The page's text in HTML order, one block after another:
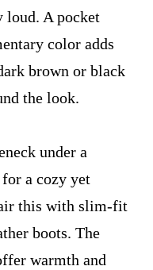
loud. A pocket
color adds
brown or black
the look.
under a
a cozy yet
this with slim-fit
boots. The
warmth and